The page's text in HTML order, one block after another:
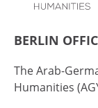
BERLIN
The Arab-
Humanities